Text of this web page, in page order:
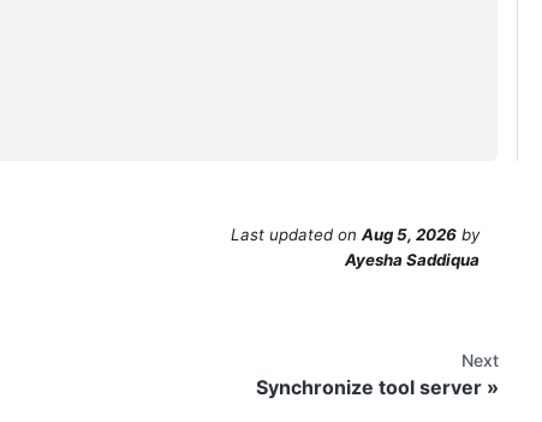
Last updated on Aug 5, 2026 by
Ayesha Saddiqua
Next
Synchronize tool server